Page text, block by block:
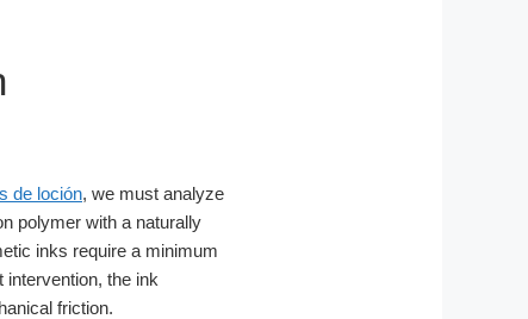
de loción, we must analyze
polymer with a naturally
inks require a minimum
intervention, the ink
friction.